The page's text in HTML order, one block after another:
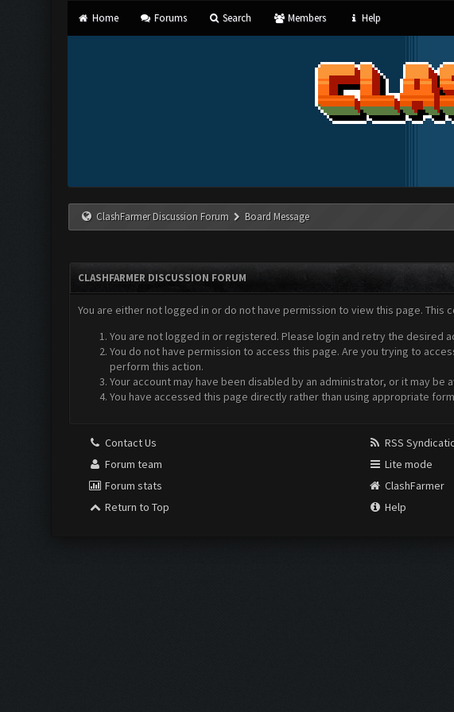
Home Forums Search Members Help
ClashFarmer Discussion Forum Board Message
CLASHFARMER DISCUSSION FORUM
You are either not logged in or do not have permission to view this page. This
You are not logged in or registered. Please login and retry the desired
You do not have permission to access this page. Are you trying to
perform this action.
Your account may have been disabled by an administrator, or it may be
You have accessed this page directly rather than using appropriate
Contact Us
Forum team
Forum stats
Return to Top
RSS
Lite mode
ClashFarmer
Help